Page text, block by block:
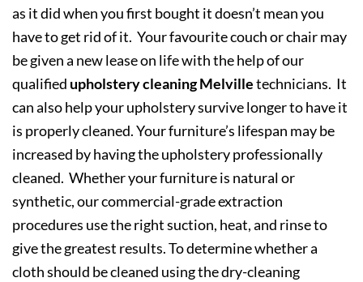
as it did when you first bought it doesn’t mean you
have to get rid of it. Your favourite couch or chair may
be given a new lease on life with the help of our
qualified upholstery cleaning Melvilletechnicians. It
can also help your upholstery survive longer to have it
is properly cleaned. Your furniture’s lifespan may be
increased by having the upholstery professionally
cleaned. Whether your furniture is natural or
synthetic, our commercial-grade extraction
procedures use the right suction, heat, and rinse to
give the greatest results. To determine whether a
cloth should be cleaned using the dry-cleaning